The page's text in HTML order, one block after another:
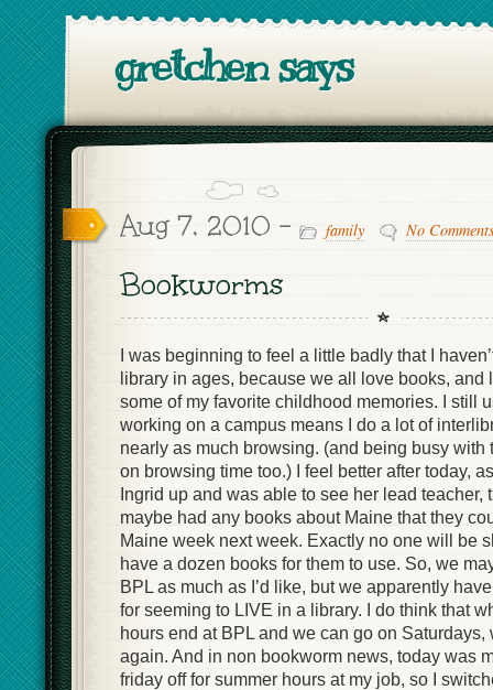
gretchen says
Aug 7, 2010 - family No
Bookworms
I was beginning to feel a little badly that I
library in ages, because we all love books, and
some of my favorite childhood memories. I still
working on a campus means I do a lot of
nearly as much browsing. (and being busy with
on browsing time too.) I feel better after today,
Ingrid up and was able to see her lead teacher,
maybe had any books about Maine that they
Maine week next week. Exactly no one will be
have a dozen books for them to use. So, we
BPL as much as I’d like, but we apparently
for seeming to LIVE in a library. I do think that
hours end at BPL and we can go on Saturdays,
again. And in non bookworm news, today was
friday off for summer hours at my job, so I